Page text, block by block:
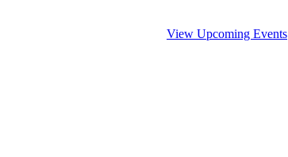
View Upcoming Events